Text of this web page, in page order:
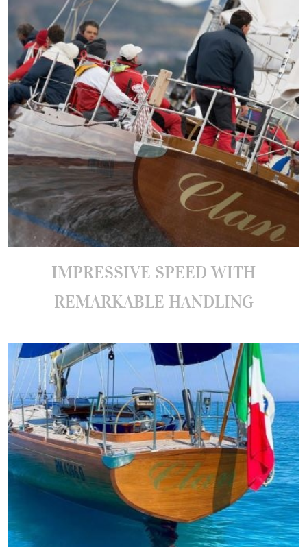
IMPRESSIVE SPEED WITH
REMARKABLE HANDLING